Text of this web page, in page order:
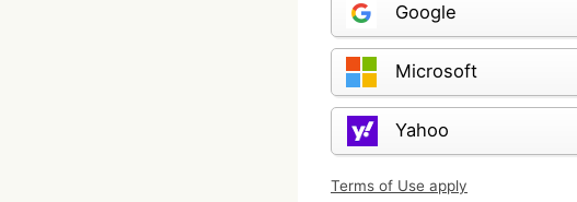
Google
Microsoft
Yahoo
Terms of Use apply